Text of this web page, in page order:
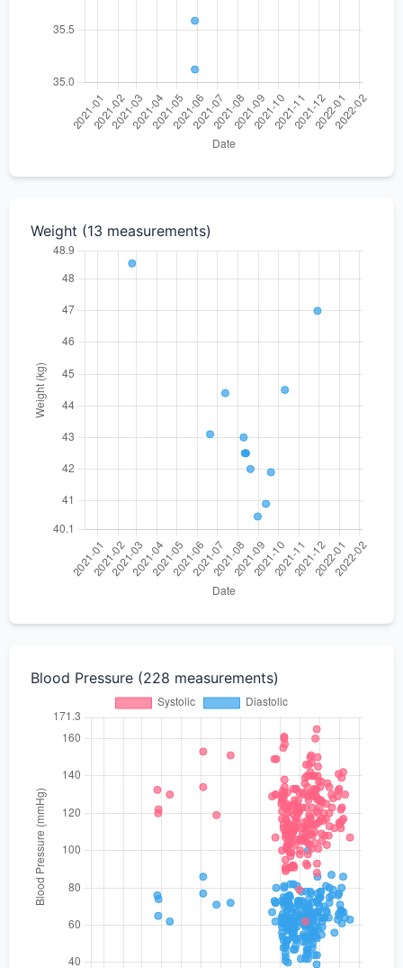
Weight (13 measurements)
Blood Pressure (228 measurements)